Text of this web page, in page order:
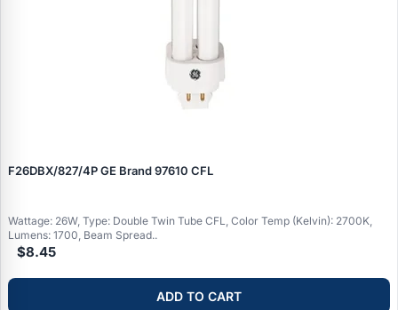
F26DBX/827/4P GE Brand 97610 CFL
Wattage: 26W, Type: Double Twin Tube CFL, Color Temp (Kelvin): 2700K,
Lumens: 1700, Beam Spread..
$8.45
ADD TO CART